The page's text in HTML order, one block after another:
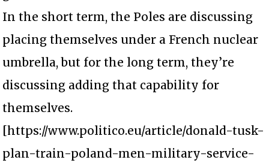
In the short term, the Poles are discussing
placing themselves under a French nuclear
umbrella, but for the long term, they’re
discussing adding that capability for
themselves.
[https://www.politico.eu/article/donald-tusk-
plan-train-poland-men-military-service-